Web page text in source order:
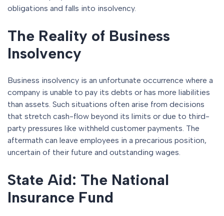
obligations and falls into insolvency.
The Reality of Business
Insolvency
Business insolvency is an unfortunate occurrence where a
company is unable to pay its debts or has more liabilities
than assets. Such situations often arise from decisions
that stretch cash-flow beyond its limits or due to third-
party pressures like withheld customer payments. The
aftermath can leave employees in a precarious position,
uncertain of their future and outstanding wages.
State Aid: The National
Insurance Fund